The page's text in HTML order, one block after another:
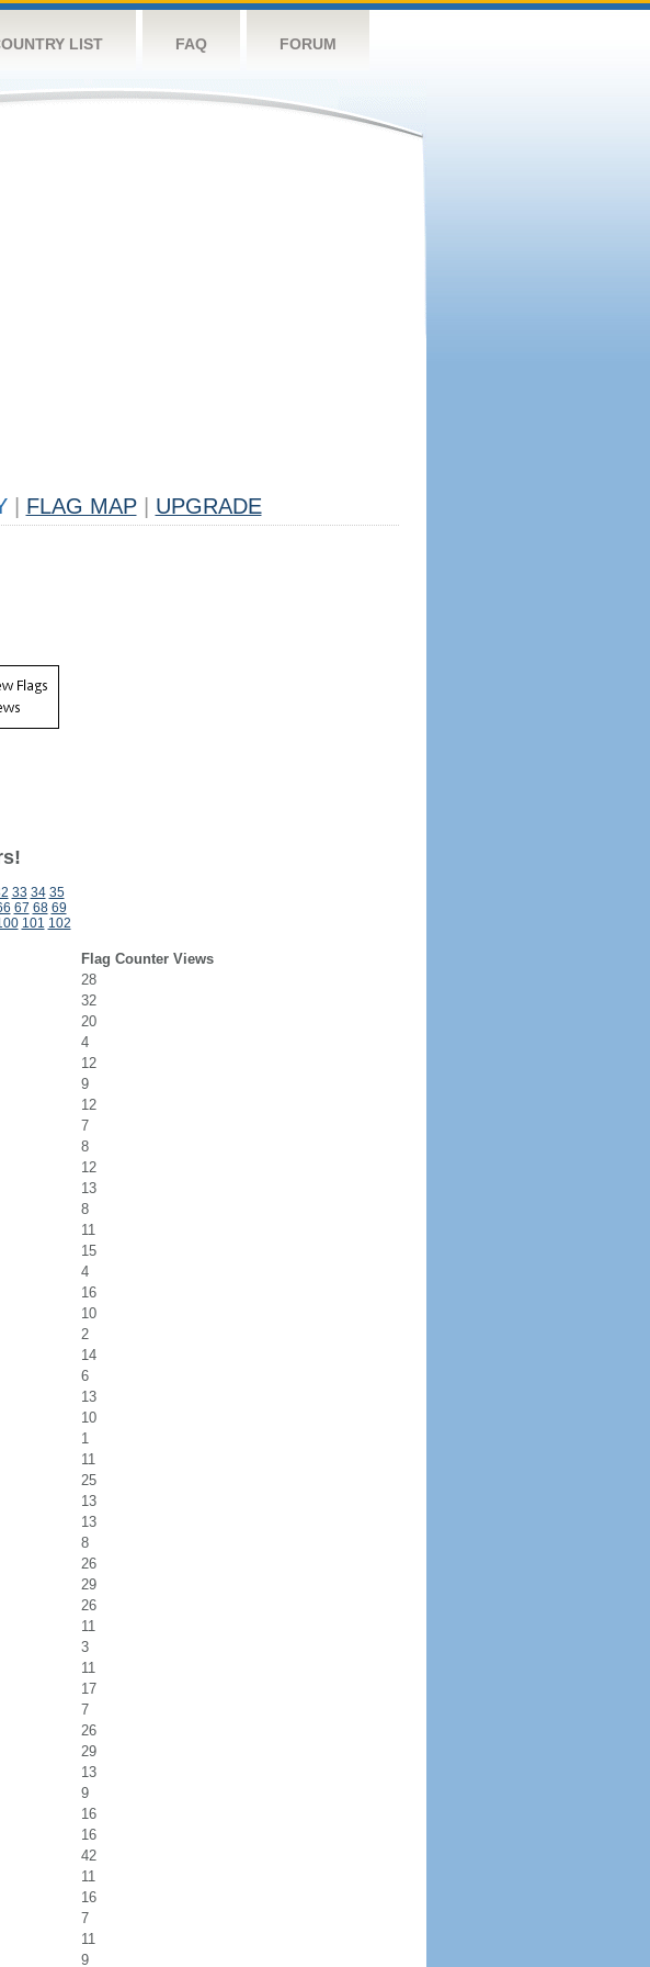
LIST FAQ FORUM
FLAG MAP UPGRADE
33 34 35
67 68 69
101 102
Flag Counter Views
28
32
20
4
12
9
12
7
8
12
13
8
11
15
4
16
10
2
14
6
13
10
1
11
25
13
13
8
26
29
26
11
3
11
17
7
26
29
13
9
16
16
42
11
16
7
11
9